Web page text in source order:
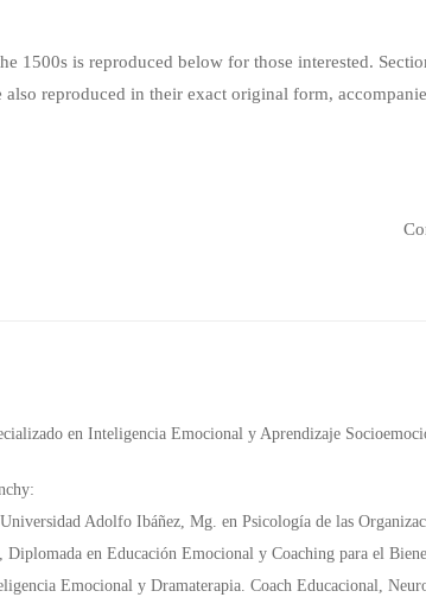
1500s is reproduced below for those interested.
reproduced in their exact original form,
en Inteligencia Emocional y Aprendizaje
Adolfo Ibáñez, Mg. en Psicología de las
en Educación Emocional y Coaching para el
Emocional y Dramaterapia. Coach Educacional,